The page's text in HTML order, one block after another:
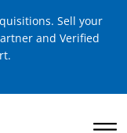
Sell your
and Verified